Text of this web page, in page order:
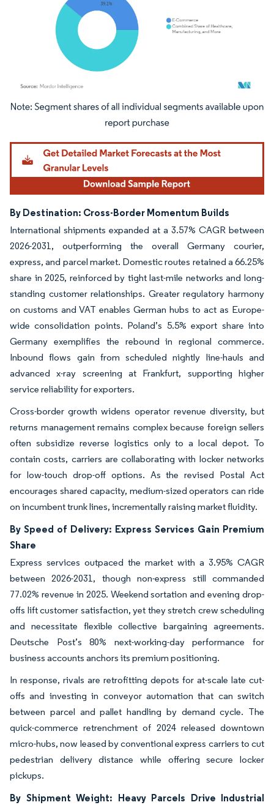
Image © Mordor Intelligence. Reuse requires attribution under CC BY 4.0.
By Destination: Cross-Border Momentum Builds
International shipments expanded at a 3.57% CAGR between
2026-2031, outperforming the overall Germany courier,
express, and parcel market. Domestic routes retained a 66.25%
share in 2025, reinforced by tight last-mile networks and long-
standing customer relationships. Greater regulatory harmony
on customs and VAT enables German hubs to act as Europe-
wide consolidation points. Poland’s 5.5% export share into
Germany exemplifies the rebound in regional commerce.
Inbound flows gain from scheduled nightly line-hauls and
advanced x-ray screening at Frankfurt, supporting higher
service reliability for exporters.
Cross-border growth widens operator revenue diversity, but
returns management remains complex because foreign sellers
often subsidize reverse logistics only to a local depot. To
contain costs, carriers are collaborating with locker networks
for low-touch drop-off options. As the revised Postal Act
encourages shared capacity, medium-sized operators can ride
on incumbent trunk lines, incrementally raising market fluidity.
By Speed of Delivery: Express Services Gain Premium
Share
Express services outpaced the market with a 3.95% CAGR
between 2026-2031, though non-express still commanded
77.02% revenue in 2025. Weekend sortation and evening drop-
offs lift customer satisfaction, yet they stretch crew scheduling
and necessitate flexible collective bargaining agreements.
Deutsche Post’s 80% next-working-day performance for
business accounts anchors its premium positioning.
In response, rivals are retrofitting depots for at-scale late cut-
offs and investing in conveyor automation that can switch
between parcel and pallet handling by demand cycle. The
quick-commerce retrenchment of 2024 released downtown
micro-hubs, now leased by conventional express carriers to cut
pedestrian delivery distance while offering secure locker
pickups.
By Shipment Weight: Heavy Parcels Drive Industrial